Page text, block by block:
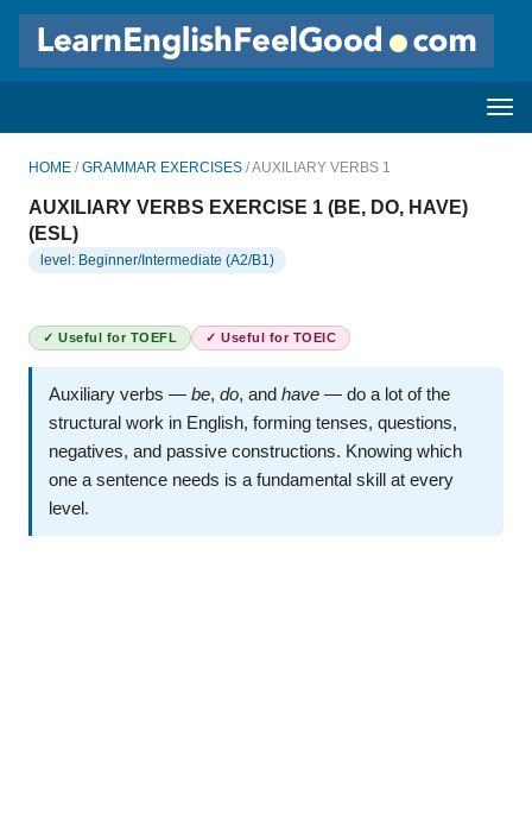
HOME / GRAMMAR EXERCISES / AUXILIARY VERBS 1
AUXILIARY VERBS EXERCISE 1 (BE, DO, HAVE)
(ESL)
level: Beginner/Intermediate (A2/B1)
✓ Useful for TOEFL ✓ Useful for TOEIC
Auxiliary verbs — be, do, and have — do a lot of the
structural work in English, forming tenses, questions,
negatives, and passive constructions. Knowing which
one a sentence needs is a fundamental skill at every
level.